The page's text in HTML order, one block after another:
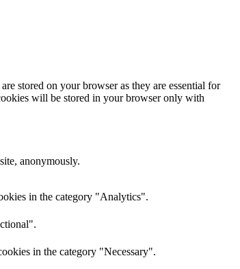
stored on your browser as they are essential for
will be stored in your browser only with
anonymously.
in the category "Analytics".
in the category "Necessary".